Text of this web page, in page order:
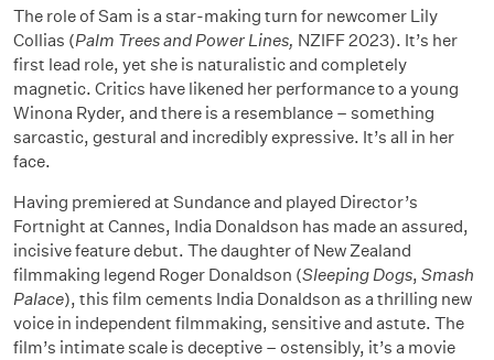
The role of Sam is a star-making turn for newcomer Lily
Collias (Palm Trees and Power Lines, NZIFF 2023). It’s her
first lead role, yet she is naturalistic and completely
magnetic. Critics have likened her performance to a young
Winona Ryder, and there is a resemblance – something
sarcastic, gestural and incredibly expressive. It’s all in her
face.
Having premiered at Sundance and played Director’s
Fortnight at Cannes, India Donaldson has made an assured,
incisive feature debut. The daughter of New Zealand
filmmaking legend Roger Donaldson (Sleeping Dogs, Smash
Palace), this film cements India Donaldson as a thrilling new
voice in independent filmmaking, sensitive and astute. The
film’s intimate scale is deceptive – ostensibly, it’s a movie